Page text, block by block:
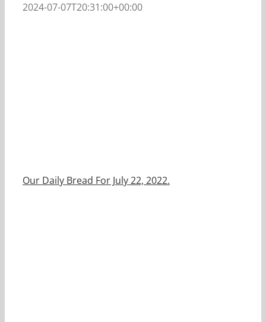
2024-07-07T20:31:00+00:00
Our Daily Bread For July 22, 2022.